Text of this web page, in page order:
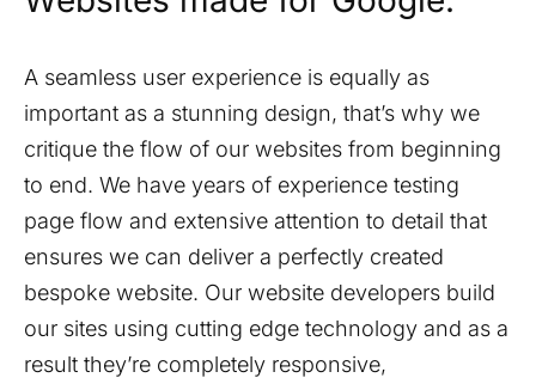
A seamless user experience is equally as
important as a stunning design, that’s why we
critique the flow of our websites from beginning
to end. We have years of experience testing
page flow and extensive attention to detail that
ensures we can deliver a perfectly created
bespoke website. Our website developers build
our sites using cutting edge technology and as a
result they’re completely responsive,